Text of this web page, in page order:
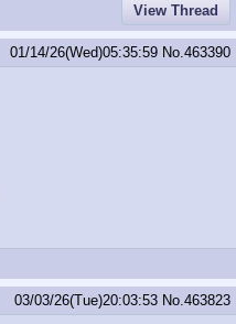
View Thread
01/14/26(Wed)05:35:59 No. 463390
03/03/26(Tue)20:03:53 No. 463823